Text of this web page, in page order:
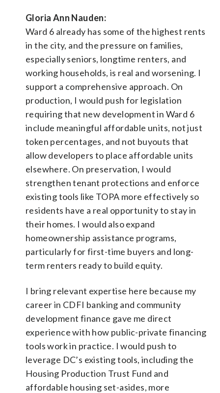
Gloria Ann Nauden:
Ward 6 already has some of the highest rents
in the city, and the pressure on families,
especially seniors, longtime renters, and
working households, is real and worsening. I
support a comprehensive approach. On
production, I would push for legislation
requiring that new development in Ward 6
include meaningful affordable units, not just
token percentages, and not buyouts that
allow developers to place affordable units
elsewhere. On preservation, I would
strengthen tenant protections and enforce
existing tools like TOPA more effectively so
residents have a real opportunity to stay in
their homes. I would also expand
homeownership assistance programs,
particularly for first-time buyers and long-
term renters ready to build equity.
I bring relevant expertise here because my
career in CDFI banking and community
development finance gave me direct
experience with how public-private financing
tools work in practice. I would push to
leverage DC’s existing tools, including the
Housing Production Trust Fund and
affordable housing set-asides, more